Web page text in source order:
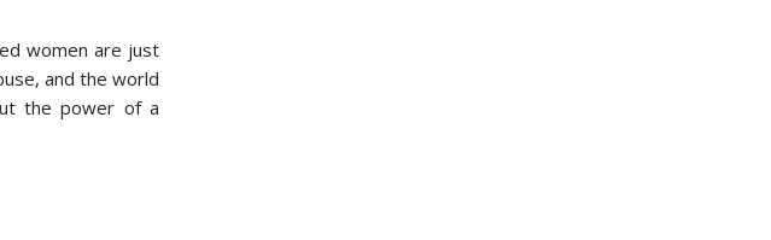
women are just
and the world
the power of a